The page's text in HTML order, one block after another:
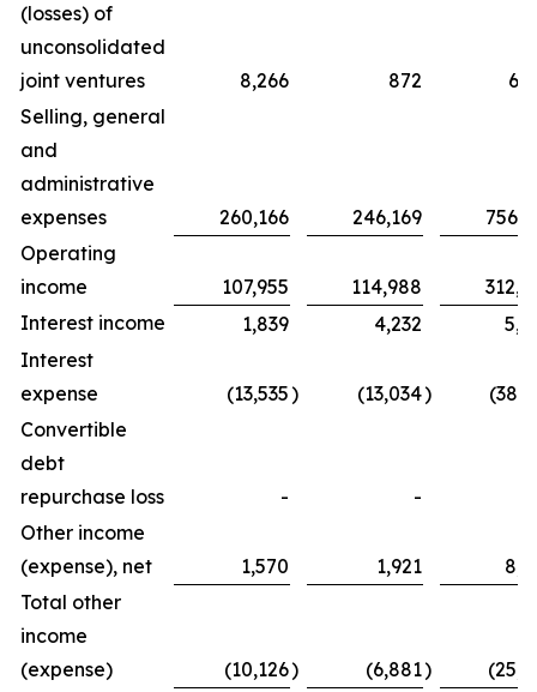
(losses) of
unconsolidated
joint ventures
8,266 872
Selling, general
and
administrative
expenses
260,166 246,169
Operating
income
107,955 114,988
Interest income
1,839 4,232
Interest
expense
(13,535) (13,034)
Convertible
debt
repurchase loss
-
-
Other income
(expense), net
1,570 1,921
Total other
income
(expense)
(10,126) (6,881)